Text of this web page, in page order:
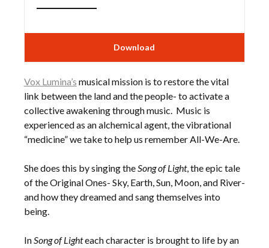
Download
Vox Lumina’s musical mission is to restore the vital
link between the land and the people- to activate a
collective awakening through music. Music is
experienced as an alchemical agent, the vibrational
“medicine” we take to help us remember All-We-Are.
She does this by singing theSong of Light, the epic tale
of the Original Ones- Sky, Earth, Sun, Moon, and River-
and how they dreamed and sang themselves into
being.
InSong of Lighteach character is brought to life by an